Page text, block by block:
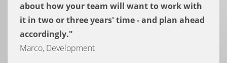
about how your team will want to work with
it in two or three years' time - and plan ahead
accordingly."
Marco, Development